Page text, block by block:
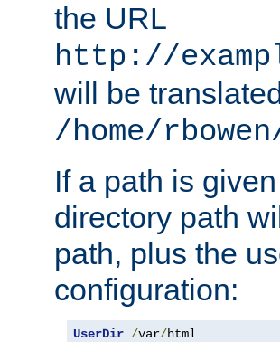
the URL
http://
will be
/home/
If a path is
directory path
path, plus the
configuration:
UserDir /var/html